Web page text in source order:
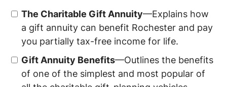
The Charitable Gift Annuity—Explains how
a gift annuity can benefit Rochester and pay
you partially tax-free income for life.
Gift Annuity Benefits—Outlines the benefits
of one of the simplest and most popular of